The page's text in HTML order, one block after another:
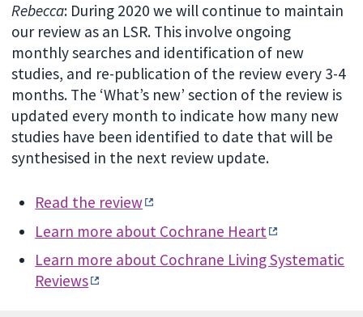
Rebecca: During 2020 we will continue to maintain
our review as an LSR. This involve ongoing
monthly searches and identification of new
studies, and re-publication of the review every 3-4
months. The ‘What’s new’ section of the review is
updated every month to indicate how many new
studies have been identified to date that will be
synthesised in the next review update.
Read the review
Learn more about Cochrane Heart
Learn more about Cochrane Living Systematic
Reviews